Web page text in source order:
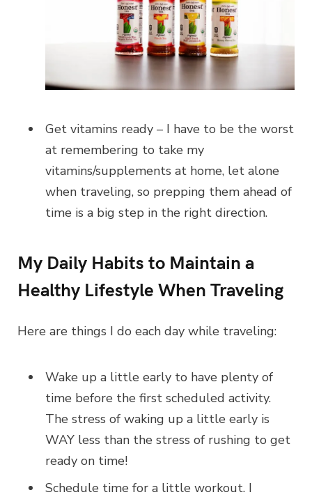
Get vitamins ready – I have to be the worst
at remembering to take my
vitamins/supplements at home, let alone
when traveling, so prepping them ahead of
time is a big step in the right direction.
My Daily Habits to Maintain a
Healthy Lifestyle When Traveling
Here are things I do each day while traveling:
Wake up a little early to have plenty of
time before the first scheduled activity.
The stress of waking up a little early is
WAY less than the stress of rushing to get
ready on time!
Schedule time for a little workout. I